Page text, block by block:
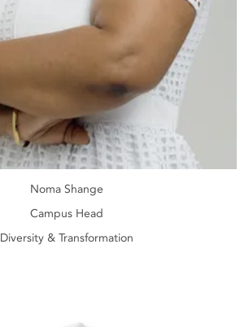
Noma Shange
Campus Head
Diversity & Transformation